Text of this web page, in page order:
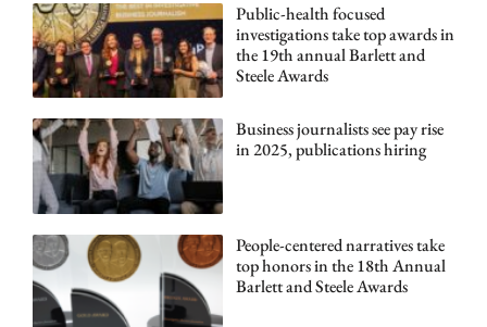
Public-health focused
investigations take top awards in
the 19th annual Barlett and
Steele Awards
Business journalists see pay rise
in 2025, publications hiring
People-centered narratives take
top honors in the 18th Annual
Barlett and Steele Awards